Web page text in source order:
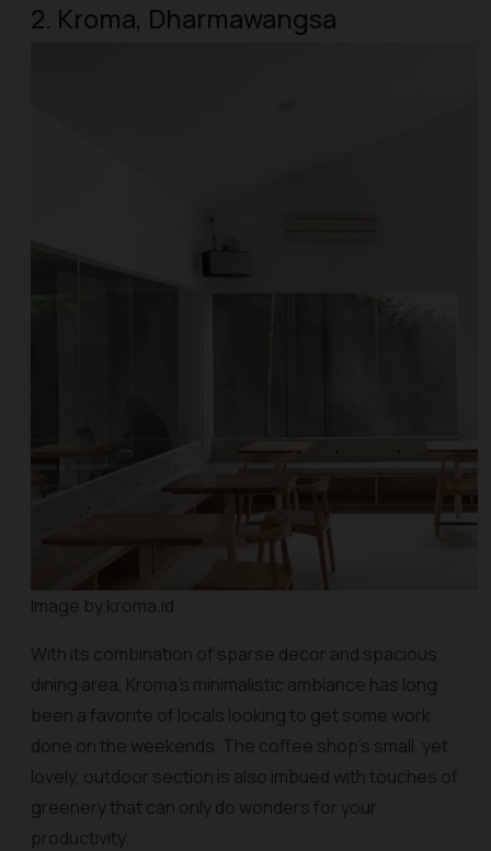
2. Kroma, Dharmawangsa
Image by kroma.id
With its combination of sparse decor and spacious
dining area, Kroma’s minimalistic ambiance has long
been a favorite of locals looking to get some work
done on the weekends. The coffee shop’s small, yet
lovely, outdoor section is also imbued with touches of
greenery that can only do wonders for your
productivity.